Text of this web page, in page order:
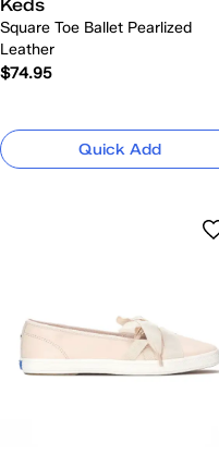
Keds
Square Toe Ballet Pearlized
Leather
$74.95
Quick Add